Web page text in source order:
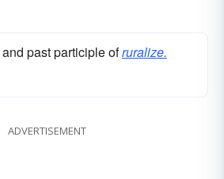
past participle ofruralize.
ADVERTISEMENT